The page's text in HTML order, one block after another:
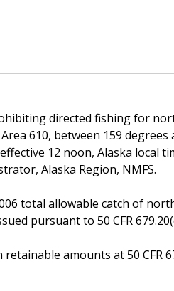
directed fishing for
610, between 159 degrees
12 noon, Alaska local
Alaska Region, NMFS.
total allowable catch of
pursuant to 50 CFR
amounts at 50 CFR